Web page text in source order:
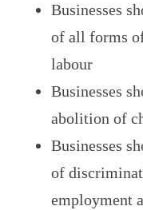
Businesses
of all forms
labour
Businesses
abolition of
Businesses
of
employment